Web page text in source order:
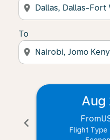
location_on
To
location_on
chevron_left
Aug
From
Flight Type